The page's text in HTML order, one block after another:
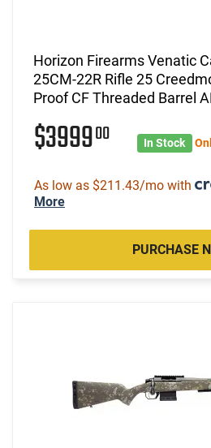
Horizon Firearms Venatic
25CM-22R Rifle 25
Proof CF Threaded Barrel
$399900 In Stock
As low as $211.43/mo with
More
PURCHASE